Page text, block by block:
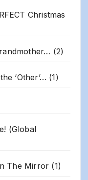
Christmas
(2)
‘Other’… (1)
(Global
The Mirror (1)